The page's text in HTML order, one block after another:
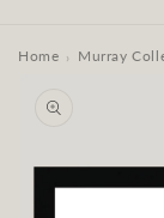
Home › Murray
product
information